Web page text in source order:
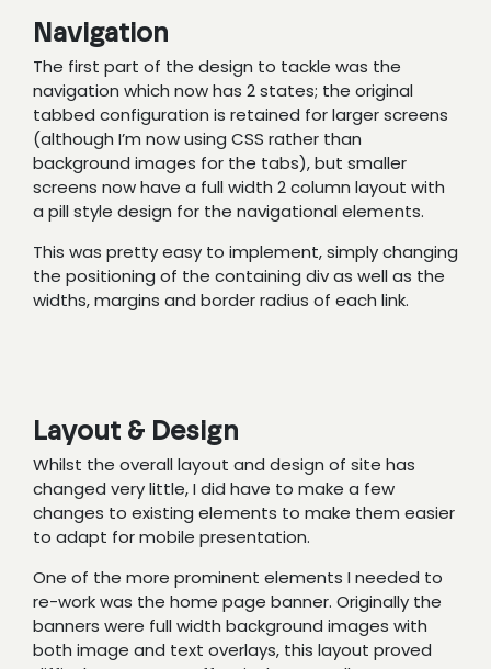
Navigation
The first part of the design to tackle was the
navigation which now has 2 states; the original
tabbed configuration is retained for larger screens
(although I’m now using CSS rather than
background images for the tabs), but smaller
screens now have a full width 2 column layout with
a pill style design for the navigational elements.
This was pretty easy to implement, simply changing
the positioning of the containing div as well as the
widths, margins and border radius of each link.
Layout & Design
Whilst the overall layout and design of site has
changed very little, I did have to make a few
changes to existing elements to make them easier
to adapt for mobile presentation.
One of the more prominent elements I needed to
re-work was the home page banner. Originally the
banners were full width background images with
both image and text overlays, this layout proved